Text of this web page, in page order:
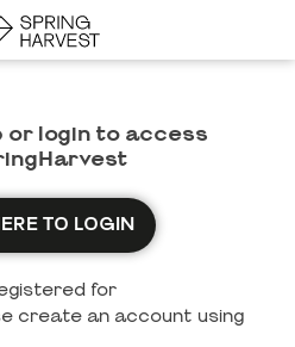
or login to access
TO LOGIN
for
create an account using